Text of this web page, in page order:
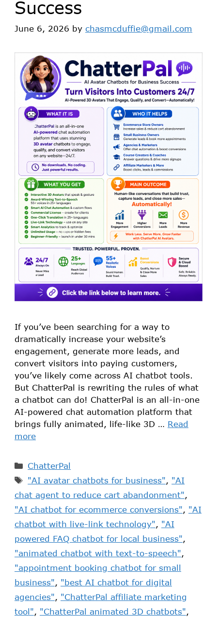
Success
June 6, 2026 by chasmcduffie@gmail.com
If you’ve been searching for a way to
dramatically increase your website’s
engagement, generate more leads, and
convert visitors into paying customers,
you’ve likely come across AI chatbot tools.
But ChatterPal is rewriting the rules of what
a chatbot can do! ChatterPal is an all-in-one
AI-powered chat automation platform that
brings fully animated, life-like 3D … Read
more
ChatterPal
"AI avatar chatbots for business", "AI
chat agent to reduce cart abandonment",
"AI chatbot for ecommerce conversions", "AI
chatbot with live-link technology", "AI
powered FAQ chatbot for local business",
"animated chatbot with text-to-speech",
"appointment booking chatbot for small
business", "best AI chatbot for digital
agencies", "ChatterPal affiliate marketing
tool", "ChatterPal animated 3D chatbots",